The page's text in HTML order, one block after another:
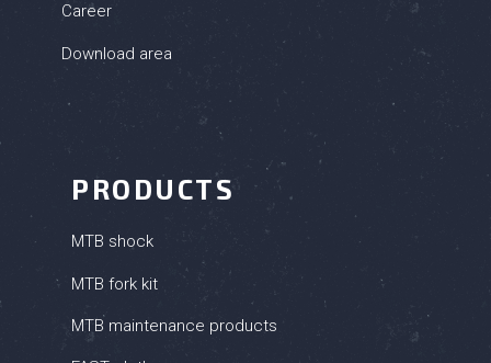
Career
Download area
PRODUCTS
MTB shock
MTB fork kit
MTB maintenance products